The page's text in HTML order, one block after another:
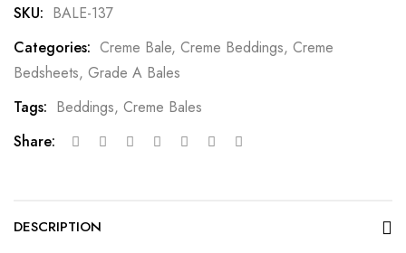
SKU: BALE-137
Categories: Creme Bale, Creme Beddings, Creme
Bedsheets, Grade A Bales
Tags: Beddings, Creme Bales
Share:
DESCRIPTION